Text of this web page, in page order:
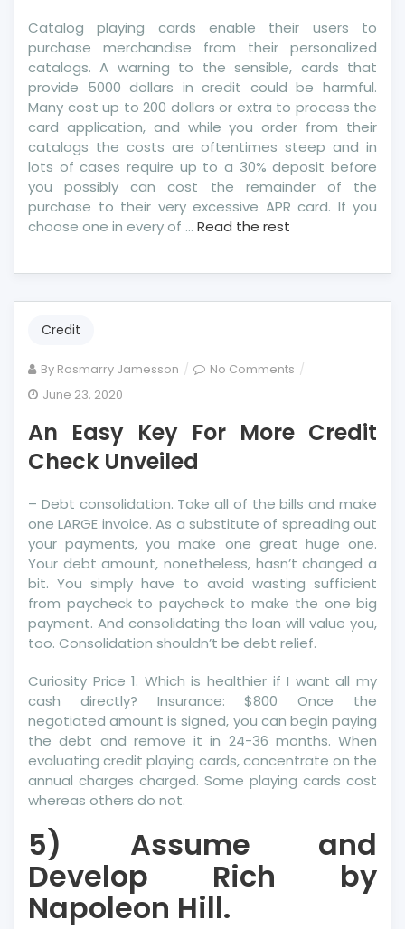
Catalog playing cards enable their users to
purchase merchandise from their personalized
catalogs. A warning to the sensible, cards that
provide 5000 dollars in credit could be harmful.
Many cost up to 200 dollars or extra to process the
card application, and while you order from their
catalogs the costs are oftentimes steep and in
lots of cases require up to a 30% deposit before
you possibly can cost the remainder of the
purchase to their very excessive APR card. If you
choose one in every of … Read the rest
Credit
By Rosmarry Jamesson No Comments on
Key
Check
Unveiled
June 23, 2020
An Easy Key For More Credit
Check Unveiled
– Debt consolidation. Take all of the bills and make
one LARGE invoice. As a substitute of spreading out
your payments, you make one great huge one.
Your debt amount, nonetheless, hasn’t changed a
bit. You simply have to avoid wasting sufficient
from paycheck to paycheck to make the one big
payment. And consolidating the loan will value you,
too. Consolidation shouldn’t be debt relief.
Curiosity Price 1. Which is healthier if I want all my
cash directly? Insurance: $800 Once the
negotiated amount is signed, you can begin paying
the debt and remove it in 24-36 months. When
evaluating credit playing cards, concentrate on the
annual charges charged. Some playing cards cost
whereas others do not.
5) Assume and
Develop Rich by
Napoleon Hill.